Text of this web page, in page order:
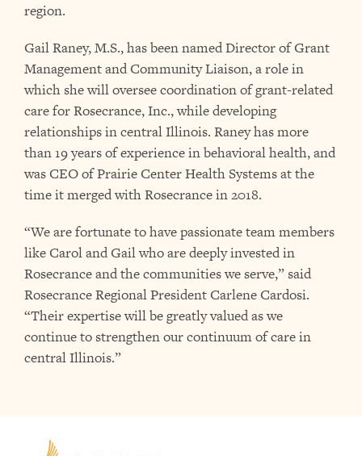
region.
Gail Raney, M.S., has been named Director of Grant
Management and Community Liaison, a role in
which she will oversee coordination of grant-related
care for Rosecrance, Inc., while developing
relationships in central Illinois. Raney has more
than 19 years of experience in behavioral health, and
was CEO of Prairie Center Health Systems at the
time it merged with Rosecrance in 2018.
“We are fortunate to have passionate team members
like Carol and Gail who are deeply invested in
Rosecrance and the communities we serve,” said
Rosecrance Regional President Carlene Cardosi.
“Their expertise will be greatly valued as we
continue to strengthen our continuum of care in
central Illinois.”